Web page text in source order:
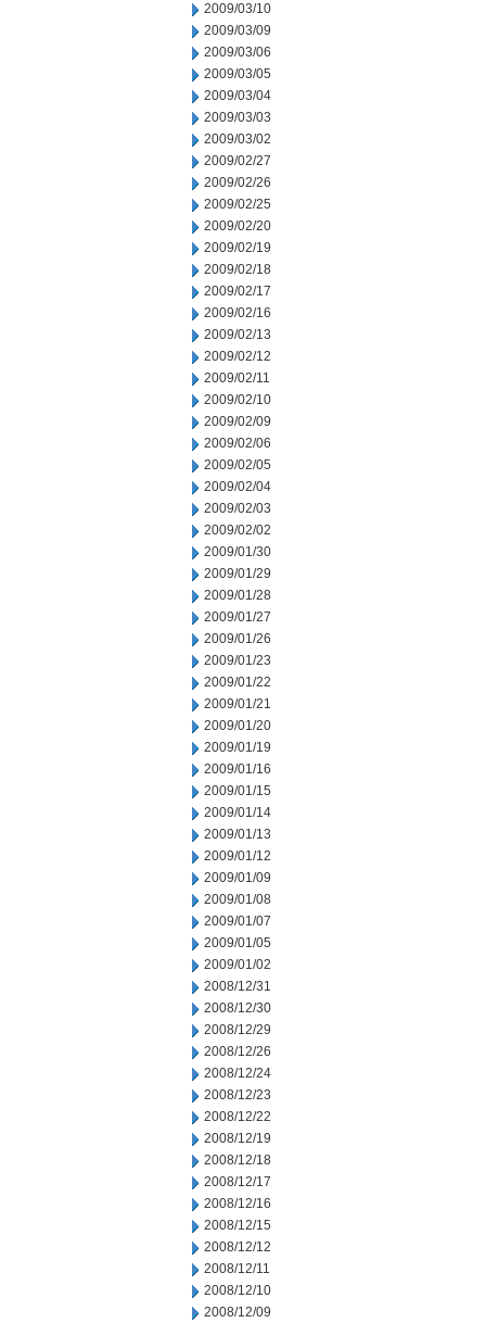
2009/03/10
2009/03/09
2009/03/06
2009/03/05
2009/03/04
2009/03/03
2009/03/02
2009/02/27
2009/02/26
2009/02/25
2009/02/20
2009/02/19
2009/02/18
2009/02/17
2009/02/16
2009/02/13
2009/02/12
2009/02/11
2009/02/10
2009/02/09
2009/02/06
2009/02/05
2009/02/04
2009/02/03
2009/02/02
2009/01/30
2009/01/29
2009/01/28
2009/01/27
2009/01/26
2009/01/23
2009/01/22
2009/01/21
2009/01/20
2009/01/19
2009/01/16
2009/01/15
2009/01/14
2009/01/13
2009/01/12
2009/01/09
2009/01/08
2009/01/07
2009/01/05
2009/01/02
2008/12/31
2008/12/30
2008/12/29
2008/12/26
2008/12/24
2008/12/23
2008/12/22
2008/12/19
2008/12/18
2008/12/17
2008/12/16
2008/12/15
2008/12/12
2008/12/11
2008/12/10
2008/12/09